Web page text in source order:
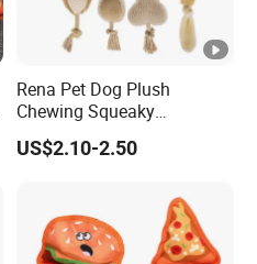
Rena Pet Dog Plush
Chewing Squeaky
Interactive Stuffed Cotton
Rope Shape Toys
US$2.10-2.50